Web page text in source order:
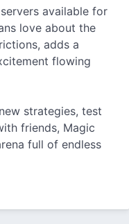
available for
love about the
adds a
flowing
strategies, test
friends, Magic
full of endless